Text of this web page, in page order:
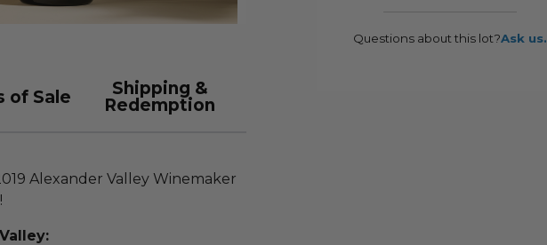
of Sale
Shipping &
Redemption
Alexander Valley Winemaker
Questions about this lot?Ask us.